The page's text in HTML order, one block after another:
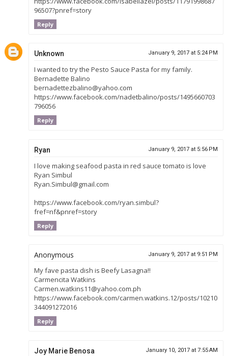
96507?pnref=story
Reply
Unknown January 9, 2017 at 5:24 PM
I wanted to try the Pesto Sauce Pasta for my family.
Bernadette Balino
bernadettezbalino@yahoo.com
https://www.facebook.com/nadetbalino/posts/1495660703
796056
Reply
Ryan January 9, 2017 at 5:56 PM
I love making seafood pasta in red sauce tomato is love
Ryan Simbul
Ryan.Simbul@gmail.com
https://www.facebook.com/ryan.simbul?
fref=nf&pnref=story
Reply
Anonymous January 9, 2017 at 9:51 PM
My fave pasta dish is Beefy Lasagna!!
Carmencita Watkins
Carmen.watkins11@yahoo.com.ph
https://www.facebook.com/carmen.watkins.12/posts/10210
344091272016
Reply
Joy Marie Benosa January 10, 2017 at 7:55 AM